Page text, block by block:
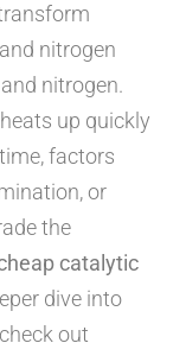
nitrogen
nitrogen.
up quickly
factors
or
the
catalytic
dive into
out